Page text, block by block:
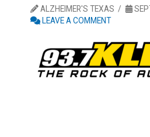
ALZHEIMER'S TEXAS
LEAVE A COMMENT